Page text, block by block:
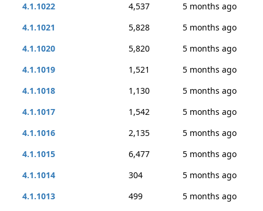
4.1.1022
4,537
5 months ago
4.1.1021
5,828
5 months ago
4.1.1020
5,820
5 months ago
4.1.1019
1,521
5 months ago
4.1.1018
1,130
5 months ago
4.1.1017
1,542
5 months ago
4.1.1016
2,135
5 months ago
4.1.1015
6,477
5 months ago
4.1.1014
304
5 months ago
4.1.1013
499
5 months ago